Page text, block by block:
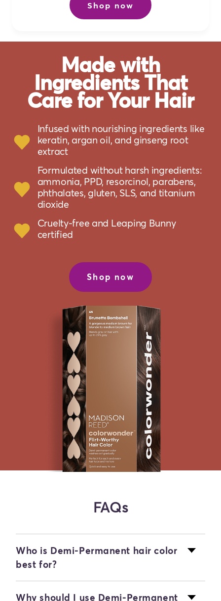
Shop now
Made with
Ingredients That
Care for Your Hair
Infused with nourishing ingredients like
keratin, argan oil, and ginseng root
extract
Formulated without harsh ingredients:
ammonia, PPD, resorcinol, parabens,
phthalates, gluten, SLS, and titanium
dioxide
Cruelty-free and Leaping Bunny
certified
Shop now
FAQs
Who is Demi-Permanent hair color
best for?
Why should I use Demi-Permanent